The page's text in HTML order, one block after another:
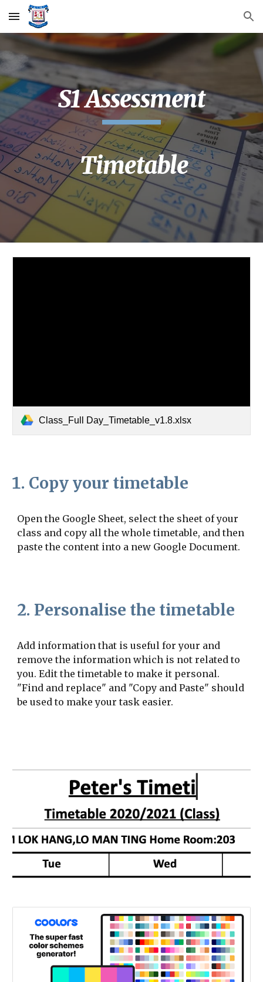
Skip to main content Skip to navigation
S1 Assessment
Timetable
Class_Full Day_Timetable_v1.8.xlsx
Copy your timetable
Open the Google Sheet, select the sheet of your
class and copy all the whole timetable, and then
paste the content into a new Google Document.
2. Personalise the timetable
Add information that is useful for your and
remove the information which is not related to
you. Edit the timetable to make it personal.
"Find and replace" and "Copy and Paste" should
be used to make your task easier.